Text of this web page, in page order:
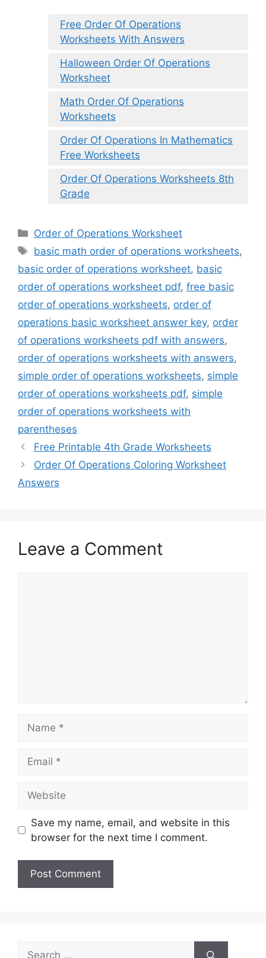
Free Order Of Operations
Worksheets With Answers
Halloween Order Of Operations
Worksheet
Math Order Of Operations
Worksheets
Order Of Operations In Mathematics
Free Worksheets
Order Of Operations Worksheets 8th
Grade
Categories
Order of Operations Worksheet
Tags
basic math order of operations worksheets,
basic order of operations worksheet, basic
order of operations worksheet pdf, free basic
order of operations worksheets, order of
operations basic worksheet answer key, order
of operations worksheets pdf with answers,
order of operations worksheets with answers,
simple order of operations worksheets, simple
order of operations worksheets pdf, simple
order of operations worksheets with
parentheses
Free Printable 4th Grade Worksheets
Order Of Operations Coloring Worksheet
Answers
Leave a Comment
Save my name, email, and website in this
browser for the next time I comment.
Search